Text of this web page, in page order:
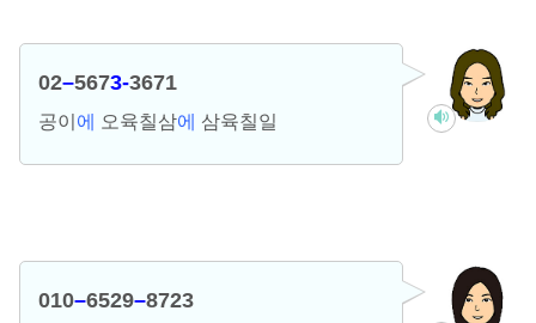
02–5673-3671
공이 에 오육칠삼에 삼육칠일
010–6529–8723